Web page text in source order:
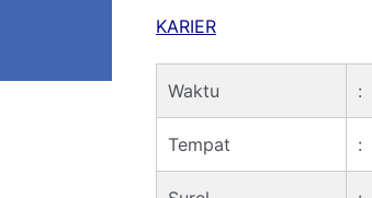
KARIER
Waktu :
Tempat :